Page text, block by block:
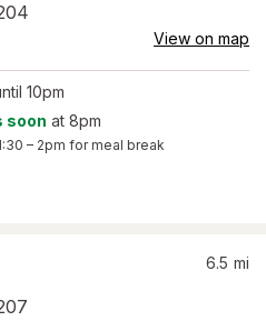
View on map
10pm
soon at 8pm
– 2pm for meal break
6.5 mi